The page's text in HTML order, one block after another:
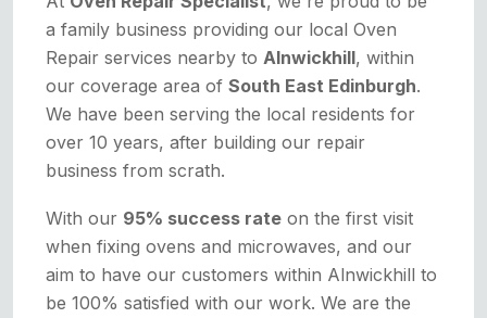
a family business providing our local Oven
Repair services nearby to Alnwickhill, within
our coverage area of South East Edinburgh.
We have been serving the local residents for
over 10 years, after building our repair
business from scrath.
With our 95% success rate on the first visit
when fixing ovens and microwaves, and our
aim to have our customers within Alnwickhill to
be 100% satisfied with our work. We are the